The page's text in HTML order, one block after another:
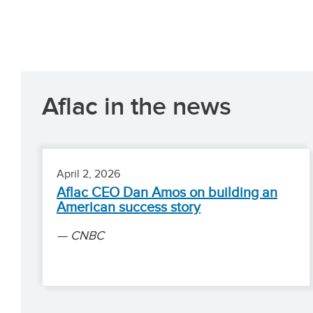
Aflac in the news
April 2, 2026
Aflac CEO Dan Amos on building an
American success story
CNBC